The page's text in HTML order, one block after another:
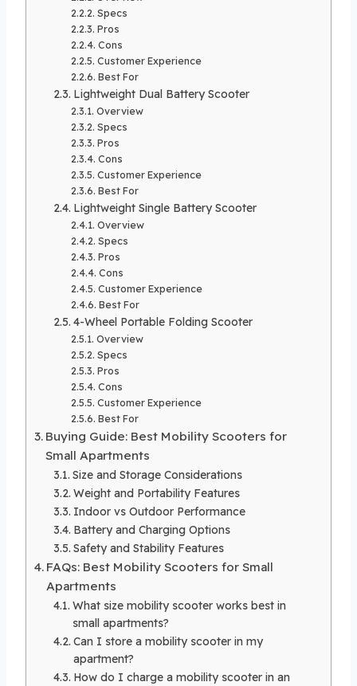
Specs
Pros
Cons
Customer Experience
Best For
Lightweight Dual Battery Scooter
Overview
Specs
Pros
Cons
Customer Experience
Best For
Lightweight Single Battery Scooter
Overview
Specs
Pros
Cons
Customer Experience
Best For
4-Wheel Portable Folding Scooter
Overview
Specs
Pros
Cons
Customer Experience
Best For
Buying Guide: Best Mobility Scooters for
Small Apartments
Size and Storage Considerations
Weight and Portability Features
Indoor vs Outdoor Performance
Battery and Charging Options
Safety and Stability Features
FAQs: Best Mobility Scooters for Small
Apartments
What size mobility scooter works best in
small apartments?
Can I store a mobility scooter in my
apartment?
How do I charge a mobility scooter in an